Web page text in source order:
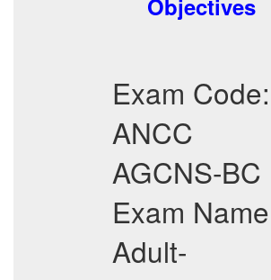
Objectives
Exam Code:
ANCC
AGCNS-BC
Exam
Adult-